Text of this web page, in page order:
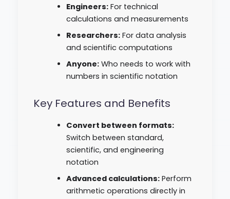
Engineers:For technical
calculations and measurements
Researchers:For data analysis
and scientific computations
Anyone:Who needs to work with
numbers in scientific notation
Key Features and Benefits
Convert between formats:
Switch between standard,
scientific, and engineering
notation
Advanced calculations:Perform
arithmetic operations directly in